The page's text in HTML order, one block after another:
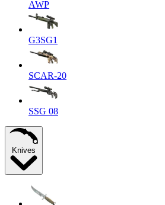
AWP
G3SG1
SCAR-20
SSG 08
Knives